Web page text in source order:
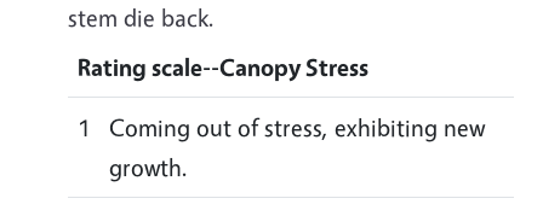
stem die back.
Rating scale--Canopy Stress
1
Coming out of stress, exhibiting new
growth.